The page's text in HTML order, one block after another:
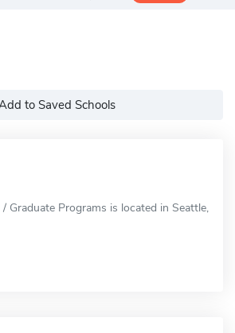
to Saved Schools
Graduate Programs is located in Seattle,